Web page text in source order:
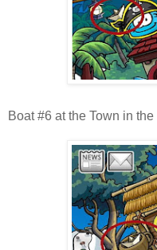
Boat #6 at the Town in